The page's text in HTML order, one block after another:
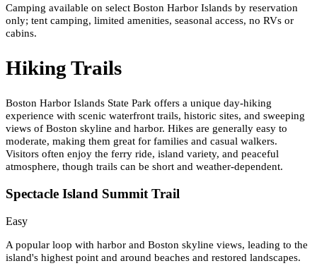
Camping available on select Boston Harbor Islands by reservation
only; tent camping, limited amenities, seasonal access, no RVs or
cabins.
Hiking Trails
Boston Harbor Islands State Park offers a unique day-hiking
experience with scenic waterfront trails, historic sites, and sweeping
views of Boston skyline and harbor. Hikes are generally easy to
moderate, making them great for families and casual walkers.
Visitors often enjoy the ferry ride, island variety, and peaceful
atmosphere, though trails can be short and weather-dependent.
Spectacle Island Summit Trail
Easy
A popular loop with harbor and Boston skyline views, leading to the
island's highest point and around beaches and restored landscapes.